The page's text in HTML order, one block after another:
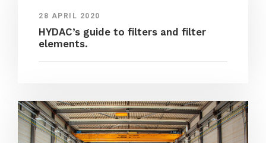
28 APRIL 2020
HYDAC’s guide to filters and filter
elements.